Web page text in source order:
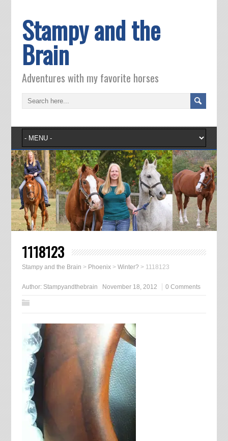
Stampy and the
Brain
Adventures with my favorite horses
1118123
Stampy and the Brain > Phoenix> Winter? > 1118123
Author: Stampyandthebrain November 18, 2012 0 Comments